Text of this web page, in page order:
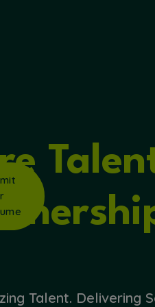
Talent. Delivering